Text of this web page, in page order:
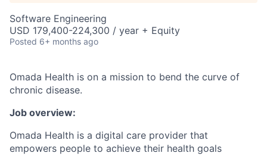
Software Engineering
USD 179,400-224,300 / year + Equity
Posted 6+ months ago
Omada Health is on a mission to bend the curve of
chronic disease.
Job overview:
Omada Health is a digital care provider that
empowers people to achieve their health goals